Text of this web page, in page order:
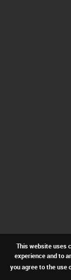
This website uses
experience and to
you agree to the use